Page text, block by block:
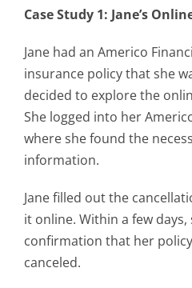
Case Study 1: Jane’s
Jane had an Americo
insurance policy that she
decided to explore the
She logged into her
where she found the
information.
Jane filled out the
it online. Within a few days,
confirmation that her
canceled.